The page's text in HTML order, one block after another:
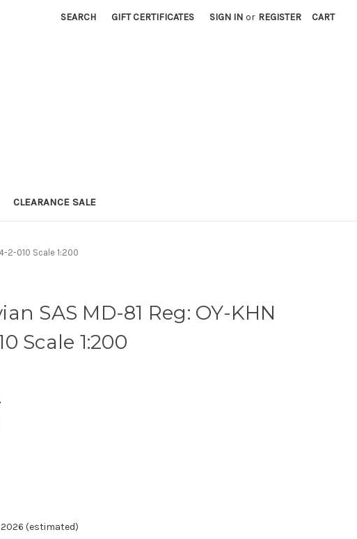
SEARCH GIFT CERTIFICATES SIGN IN or REGISTER CART
CLEARANCE SALE
2-010 Scale 1:200
SAS MD-81 Reg: OY-KHN
Scale 1:200
(estimated)